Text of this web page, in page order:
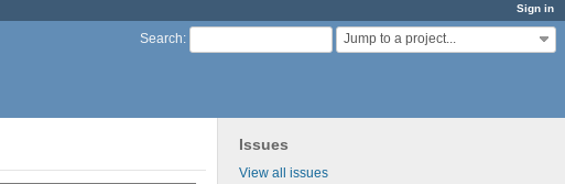
Sign in
Search: Jump to a project...
Issues
View all issues